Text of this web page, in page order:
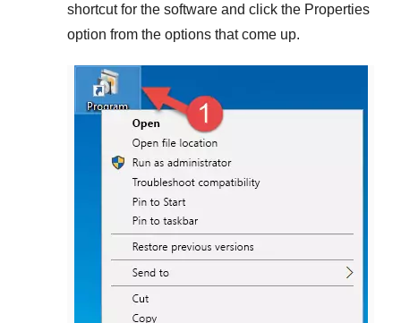
shortcut for the software and click the Properties
option from the options that come up.